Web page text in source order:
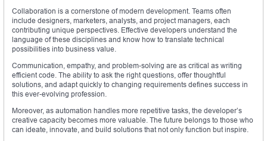
Collaboration is a cornerstone of modern development. Teams often
include designers, marketers, analysts, and project managers, each
contributing unique perspectives. Effective developers understand the
language of these disciplines and know how to translate technical
possibilities into business value.
Communication, empathy, and problem-solving are as critical as writing
efficient code. The ability to ask the right questions, offer thoughtful
solutions, and adapt quickly to changing requirements defines success in
this ever-evolving profession.
Moreover, as automation handles more repetitive tasks, the developer’s
creative capacity becomes more valuable. The future belongs to those who
can ideate, innovate, and build solutions that not only function but inspire.